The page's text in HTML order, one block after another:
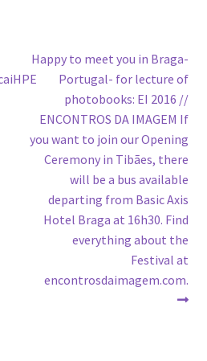
Next
post:
Happy to meet you in Braga-
Portugal- for lecture of
photobooks: EI 2016 //
ENCONTROS DA IMAGEM If
you want to join our Opening
Ceremony in Tibães, there
will be a bus available
departing from Basic Axis
Hotel Braga at 16h30. Find
everything about the
Festival at
encontrosdaimagem.com.